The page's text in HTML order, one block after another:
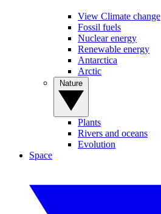
View Climate change
Fossil fuels
Nuclear energy
Renewable energy
Antarctica
Arctic
Plants
Rivers and oceans
Evolution
Space